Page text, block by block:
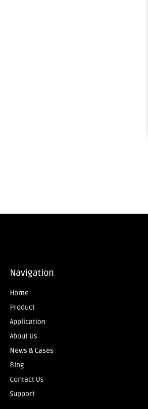
Navigation
Home
Product
Application
About Us
News & Cases
Blog
Contact Us
Support